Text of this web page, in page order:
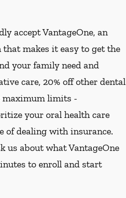
accept VantageOne, an
makes it easy to get the
your family need and
care, 20% off other dental
maximum limits -
your oral health care
of dealing with insurance.
us about what VantageOne
to enroll and start